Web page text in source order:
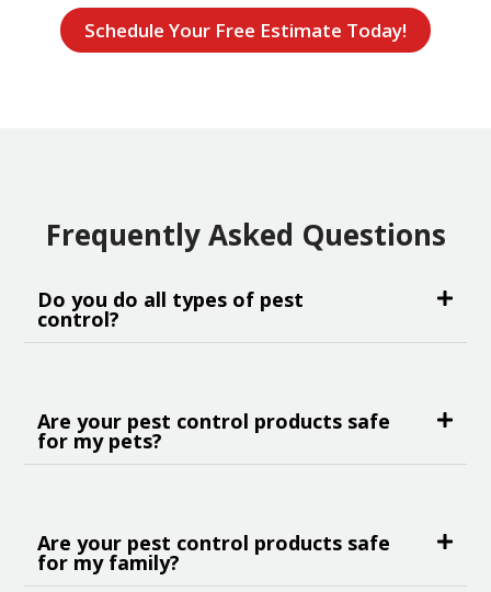
Schedule Your Free Estimate Today!
Frequently Asked Questions
Do you do all types of pest
control?
Are your pest control products safe
for my pets?
Are your pest control products safe
for my family?